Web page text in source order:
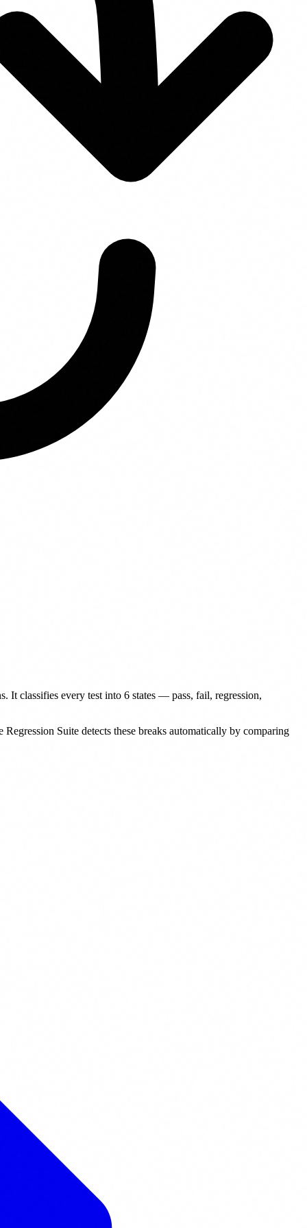
It classifies every test into 6 states — pass, fail, regression,
Suite detects these breaks automatically by comparing